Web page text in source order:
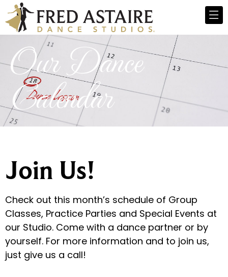
Our Dance
Calendar
Join Us!
Check out this month’s schedule of Group
Classes, Practice Parties and Special Events at
our Studio. Come with a dance partner or by
yourself. For more information and to join us,
just give us a call!